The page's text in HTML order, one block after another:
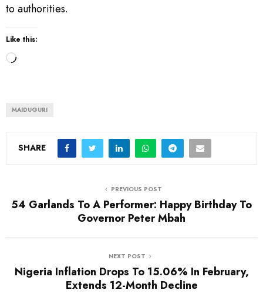
to authorities.
Like this:
L
d
n
MAIDUGURI
SHARE
PREVIOUS POST
54 Garlands To A Performer: Happy Birthday To
Governor Peter Mbah
NEXT POST
Nigeria Inflation Drops To 15.06% In February,
Extends 12-Month Decline